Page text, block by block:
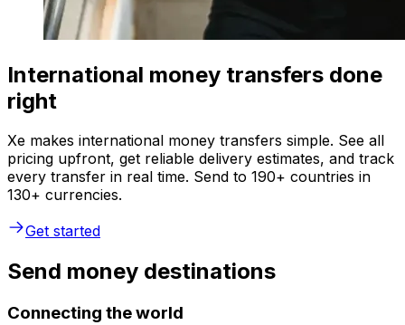
International money transfers done
right
Xe makes international money transfers simple. See all
pricing upfront, get reliable delivery estimates, and track
every transfer in real time. Send to 190+ countries in
130+ currencies.
Get started
Send money destinations
Connecting the world